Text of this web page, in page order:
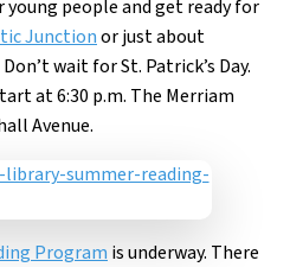
people and get ready for
Junctionor just about
wait for St. Patrick’s Day.
at 6:30 p.m. The Merriam
Avenue.
Program is underway. There